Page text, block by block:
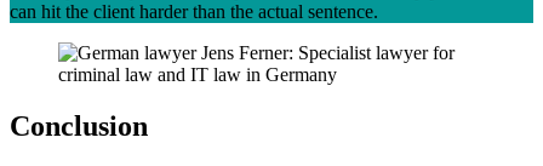
can hit the client harder than the actual sentence.
Conclusion